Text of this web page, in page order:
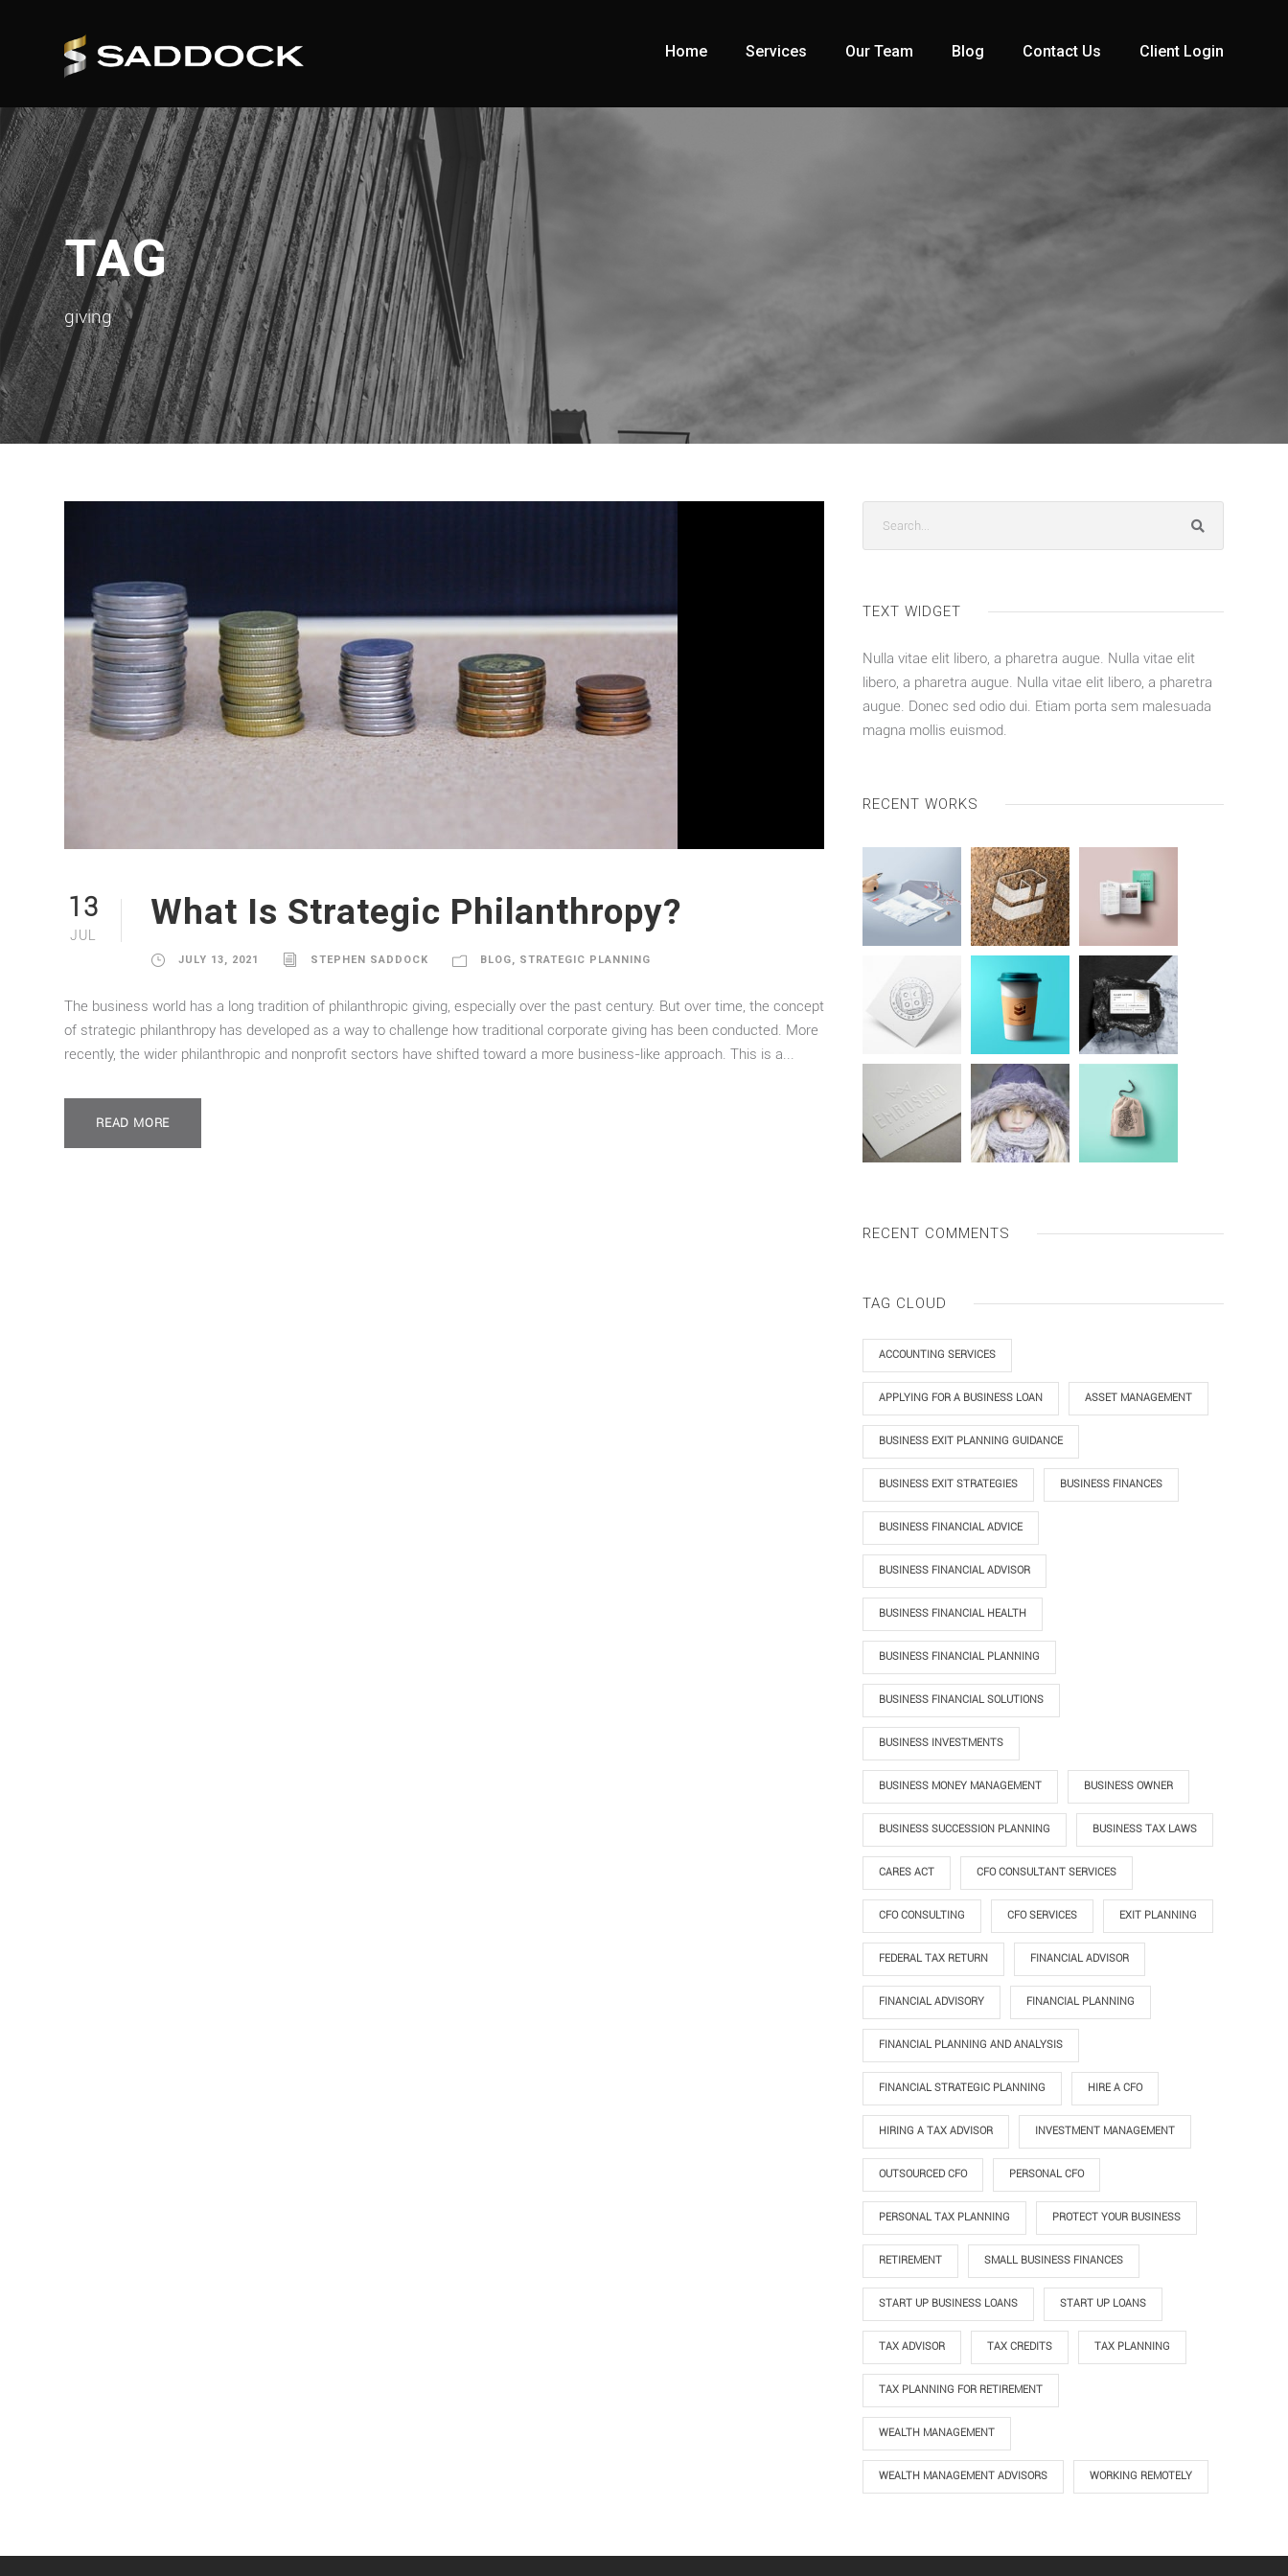
Home Services Our Team Blog Contact Us Client Login
TAG
giving
13
JUL
What Is Strategic Philanthropy?
JULY 13, 2021 STEPHEN SADDOCK BLOG, STRATEGIC PLANNING
The business world has a long tradition of philanthropic giving, especially over the past century. But over time, the concept
of strategic philanthropy has developed as a way to challenge how traditional corporate giving has been conducted. More
recently, the wider philanthropic and nonprofit sectors have shifted toward a more business-like approach. This is a...
READ MORE
TEXT WIDGET
Nulla vitae elit libero, a pharetra augue. Nulla vitae elit
libero, a pharetra augue. Nulla vitae elit libero, a pharetra
augue. Donec sed odio dui. Etiam porta sem malesuada
magna mollis euismod.
RECENT WORKS
RECENT COMMENTS
TAG CLOUD
ACCOUNTING SERVICES
APPLYING FOR A BUSINESS LOAN ASSET MANAGEMENT
BUSINESS EXIT PLANNING GUIDANCE
BUSINESS EXIT STRATEGIES BUSINESS FINANCES
BUSINESS FINANCIAL ADVICE
BUSINESS FINANCIAL ADVISOR
BUSINESS FINANCIAL HEALTH
BUSINESS FINANCIAL PLANNING
BUSINESS FINANCIAL SOLUTIONS
BUSINESS INVESTMENTS
BUSINESS MONEY MANAGEMENT BUSINESS OWNER
BUSINESS SUCCESSION PLANNING BUSINESS TAX LAWS
CARES ACT CFO CONSULTANT SERVICES
CFO CONSULTING CFO SERVICES EXIT PLANNING
FEDERAL TAX RETURN FINANCIAL ADVISOR
FINANCIAL ADVISORY FINANCIAL PLANNING
FINANCIAL PLANNING AND ANALYSIS
FINANCIAL STRATEGIC PLANNING HIRE A CFO
HIRING A TAX ADVISOR INVESTMENT MANAGEMENT
OUTSOURCED CFO PERSONAL CFO
PERSONAL TAX PLANNING PROTECT YOUR BUSINESS
RETIREMENT SMALL BUSINESS FINANCES
START UP BUSINESS LOANS START UP LOANS
TAX ADVISOR TAX CREDITS TAX PLANNING
TAX PLANNING FOR RETIREMENT
WEALTH MANAGEMENT
WEALTH MANAGEMENT ADVISORS WORKING REMOTELY